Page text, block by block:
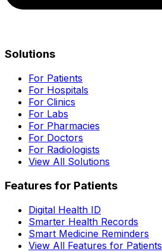
Solutions
For Patients
For Hospitals
For Clinics
For Labs
For Pharmacies
For Doctors
For Radiologists
View All Solutions
Features for Patients
Digital Health ID
Smarter Health Records
Smart Medicine Reminders
View All Features for Patients